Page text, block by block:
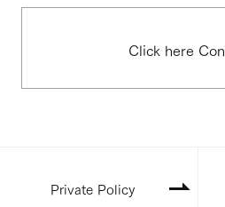
Click here
Private Policy